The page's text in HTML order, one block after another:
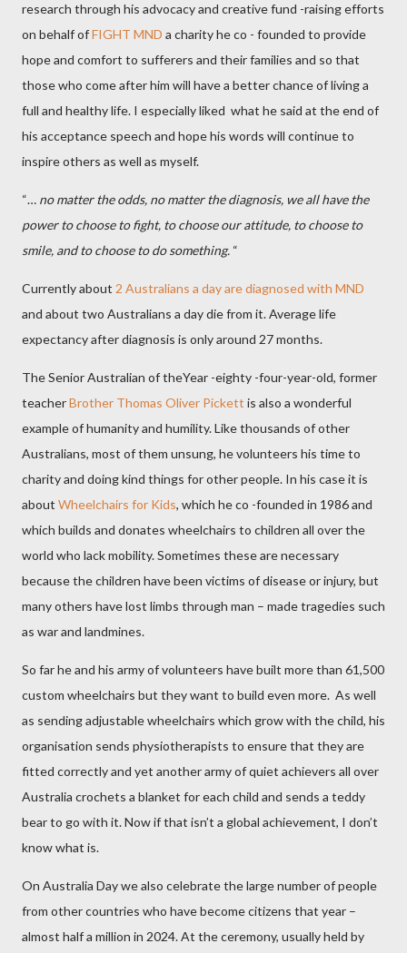
research through his advocacy and creative fund -raising efforts
on behalf ofFIGHT MND a charity he co - founded to provide
hope and comfort to sufferers and their families and so that
those who come after him will have a better chance of living a
full and healthy life. I especially liked what he said at the end of
his acceptance speech and hope his words will continue to
inspire others as well as myself.
“… no matter the odds, no matter the diagnosis, we all have the
power to choose to fight, to choose our attitude, to choose to
smile, and to choose to do something. “
Currently about 2 Australians a day are diagnosed with MND
and about two Australians a day die from it.Average life
expectancy after diagnosis is only around 27 months.
The Senior Australian of theYear -eighty -four-year-old, former
teacherBrother Thomas Oliver Pickett is also a wonderful
example of humanity and humility. Like thousands of other
Australians, most of them unsung, he volunteers his time to
charity and doing kind things for other people. In his case it is
about Wheelchairs for Kids, which he co -founded in 1986 and
which builds and donates wheelchairs to children all over the
world who lack mobility. Sometimes these are necessary
because the children have been victims of disease or injury, but
many others have lost limbs through man – made tragedies such
as war and landmines.
So far he and his army of volunteers have built more than 61,500
custom wheelchairs but they want to build even more. As well
as sending adjustable wheelchairs which grow with the child, his
organisation sends physiotherapists to ensure that they are
fitted correctly and yet another army of quiet achievers all over
Australia crochets a blanket for each child and sends a teddy
bear to go with it. Now if that isn’t a global achievement, I don’t
know what is.
On Australia Day we also celebrate the large number of people
from other countries who have become citizens that year –
almost half a million in 2024. At the ceremony, usually held by